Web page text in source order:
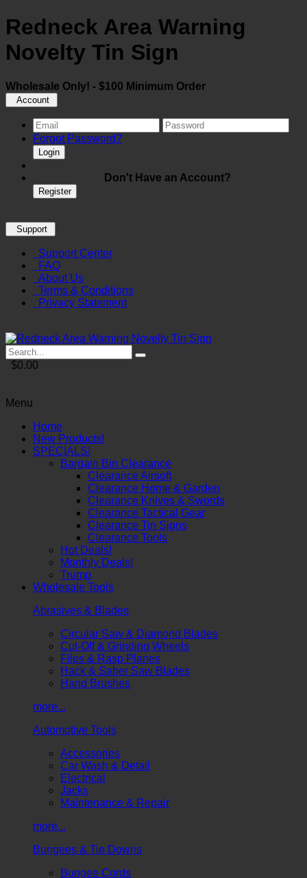
Redneck Area Warning
Novelty Tin Sign
Wholesale Only! - $100 Minimum Order
Account
Forgot Password?
Login
Don't Have an Account?
Register
Support
Support Center
FAQ
About Us
Terms & Conditions
Privacy Statement
$0.00
Menu
Home
New Products!
SPECIALS!
Bargain Bin Clearance
Clearance Airsoft
Clearance Home & Garden
Clearance Knives & Swords
Clearance Tactical Gear
Clearance Tin Signs
Clearance Tools
Hot Deals!
Monthly Deals!
Trump
Wholesale Tools
Abrasives & Blades
Circular Saw & Diamond Blades
Cut-Off & Grinding Wheels
Files & Rasp Planes
Hack & Saber Saw Blades
Hand Brushes
more...
Automotive Tools
Accessories
Car Wash & Detail
Electrical
Jacks
Maintenance & Repair
more...
Bungees & Tie Downs
Bungee Cords